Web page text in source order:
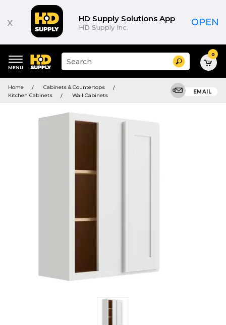
x HD Supply Solutions App
HD Supply Inc. OPEN
keywords
menu
Suggested
site
and
search
menu
Search 0
Home
Cabinets & Countertops
Kitchen Cabinets
Wall Cabinets
EMAIL